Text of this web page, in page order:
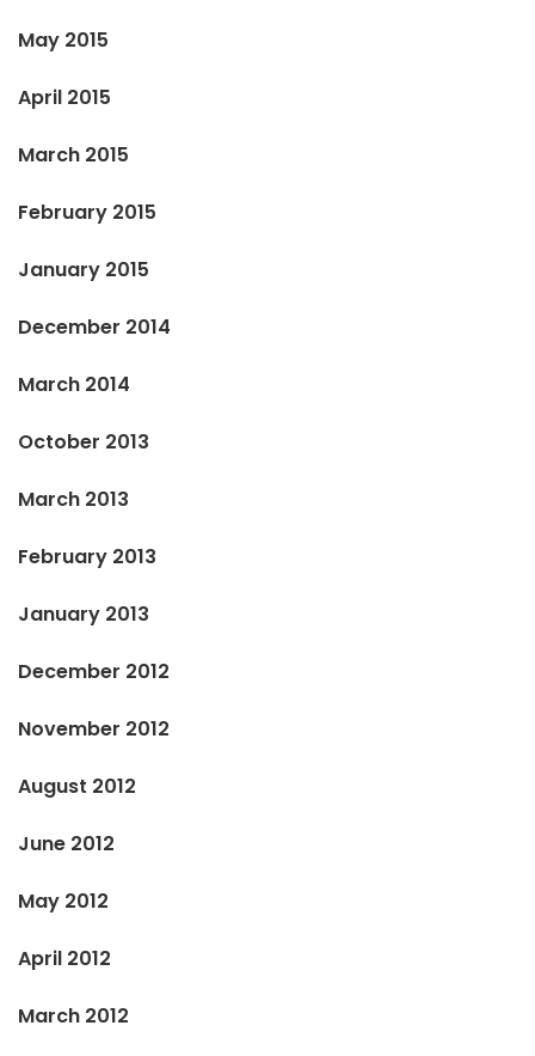
May 2015
April 2015
March 2015
February 2015
January 2015
December 2014
March 2014
October 2013
March 2013
February 2013
January 2013
December 2012
November 2012
August 2012
June 2012
May 2012
April 2012
March 2012